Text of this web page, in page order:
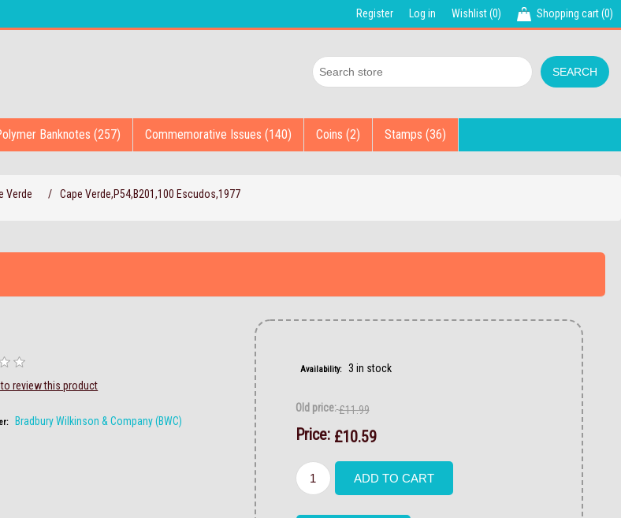
Register Log in Wishlist(0) Shopping cart(0)
Banknotes (257) Commemorative Issues (140) Coins (2) Stamps (36)
Verde / Cape Verde,P54,B201,100 Escudos,1977
to review this product
Bradbury Wilkinson & Company (BWC)
Availability: 3 in stock
Old price:£11.99
Price: £10.59